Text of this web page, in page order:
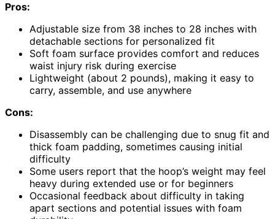
Pros:
Adjustable size from 38 inches to 28 inches with
detachable sections for personalized fit
Soft foam surface provides comfort and reduces
waist injury risk during exercise
Lightweight (about 2 pounds), making it easy to
carry, assemble, and use anywhere
Cons:
Disassembly can be challenging due to snug fit and
thick foam padding, sometimes causing initial
difficulty
Some users report that the hoop’s weight may feel
heavy during extended use or for beginners
Occasional feedback about difficulty in taking
apart sections and potential issues with foam